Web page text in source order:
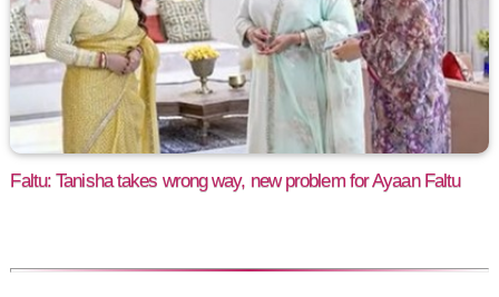
Faltu: Tanisha takes wrong way, new problem for Ayaan Faltu